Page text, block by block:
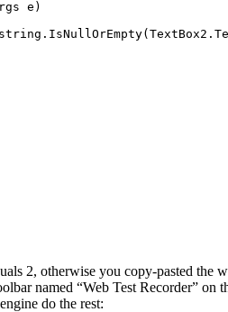
e)
string . IsNullOrEmpty(TextBox2 .
2, otherwise you copy-pasted
named “Web Test Recorder”
do the rest: